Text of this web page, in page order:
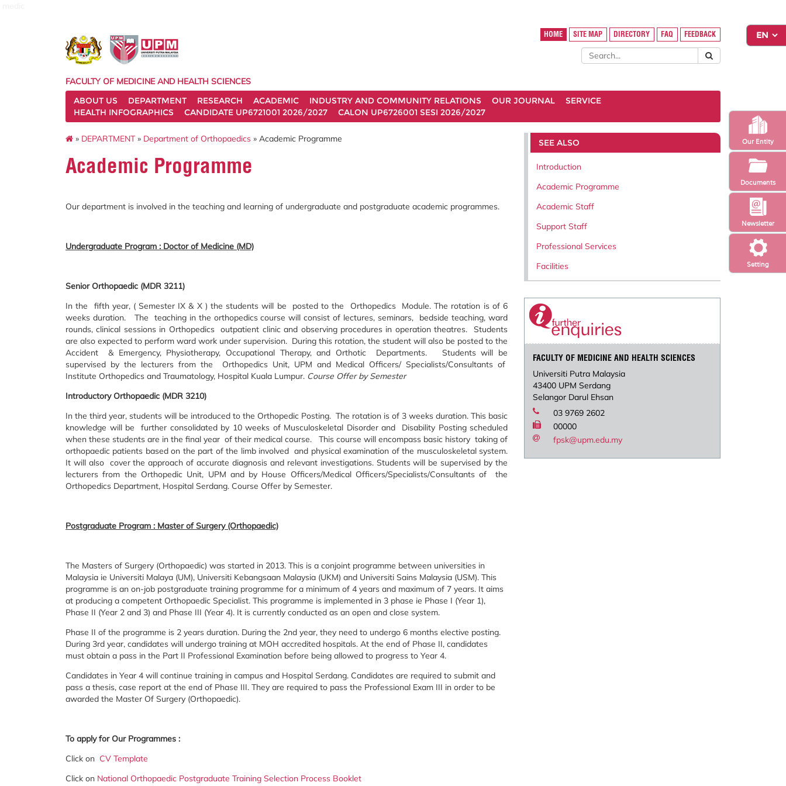
Setting
Newsletter
Our Entity
Documents
HOME SITE MAP DIRECTORY FAQ FEEDBACK
FACULTY OF MEDICINE AND HEALTH SCIENCES
ABOUT US
DEPARTMENT RESEARCH ACADEMIC INDUSTRY AND COMMUNITY RELATIONS OUR JOURNAL
SERVICE
HEALTH INFOGRAPHICS
CANDIDATE UP6721001 2026/2027 CALON UP6726001 SESI 2026/2027
» DEPARTMENT» Department of Orthopaedics » Academic Programme
Academic Programme
Our department is involved in the teaching and learning of undergraduate and postgraduate academic programmes.
Undergraduate Program : Doctor of Medicine (MD)
Senior Orthopaedic (MDR 3211)
In the fifth year, ( Semester IX & X ) the students will be posted to the Orthopedics Module. The rotation is of 6
weeks duration. The teaching in the orthopedics course will consist of lectures, seminars, bedside teaching, ward
rounds, clinical sessions in Orthopedics outpatient clinic and observing procedures in operation theatres. Students
are also expected to perform ward work under supervision. During this rotation, the student will also be posted to the
Accident & Emergency, Physiotherapy, Occupational Therapy, and Orthotic Departments. Students will be
supervised by the lecturers from the Orthopedics Unit, UPM and Medical Officers/ Specialists/Consultants of
Institute Orthopedics and Traumatology, Hospital Kuala Lumpur. Course Offer by Semester
Introductory Orthopaedic (MDR 3210)
In the third year, students will be introduced to the Orthopedic Posting. The rotation is of 3 weeks duration. This basic
knowledge will be further consolidated by 10 weeks of Musculoskeletal Disorder and Disability Posting scheduled
when these students are in the final year of their medical course. This course will encompass basic history taking of
orthopaedic patients based on the part of the limb involved and physical examination of the musculoskeletal system.
It will also cover the approach of accurate diagnosis and relevant investigations. Students will be supervised by the
lecturers from the Orthopedic Unit, UPM and by House Officers/Medical Officers/Specialists/Consultants of the
Orthopedics Department, Hospital Serdang. Course Offer by Semester.
Postgraduate Program : Master of Surgery (Orthopaedic)
The Masters of Surgery (Orthopaedic) was started in 2013. This is a conjoint programme between universities in
Malaysia ie Universiti Malaya (UM), Universiti Kebangsaan Malaysia (UKM) and Universiti Sains Malaysia (USM). This
programme is an on-job postgraduate training programme for a minimum of 4 years and maximum of 7 years. It aims
at producing a competent Orthopaedic Specialist. This programme is implemented in 3 phase ie Phase I (Year 1),
Phase II (Year 2 and 3) and Phase III (Year 4). It is currently conducted as an open and close system.
Phase II of the programme is 2 years duration. During the 2nd year, they need to undergo 6 months elective posting.
During 3rd year, candidates will undergo training at MOH accredited hospitals. At the end of Phase II, candidates
must obtain a pass in the Part II Professional Examination before being allowed to progress to Year 4.
Candidates in Year 4 will continue training in campus and Hospital Serdang. Candidates are required to submit and
pass a thesis, case report at the end of Phase III. They are required to pass the Professional Exam III in order to be
awarded the Master Of Surgery (Orthopaedic).
To apply for Our Programmes :
Click on CV Template
Click on National Orthopaedic Postgraduate Training Selection Process Booklet
SEE ALSO
Introduction
Academic Programme
Academic Staff
Support Staff
Professional Services
Facilities
FACULTY OF MEDICINE AND HEALTH SCIENCES
Universiti Putra Malaysia
43400 UPM Serdang
Selangor Darul Ehsan
03 9769 2602
00000
fpsk@upm.edu.my